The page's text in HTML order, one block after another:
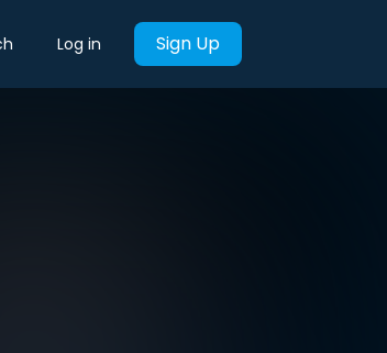
Log in Sign Up